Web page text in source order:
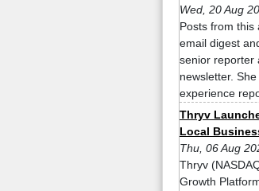
Wed, 20 Aug
Posts from this
email digest
senior reporter
newsletter.
experience
Thryv
Local
Thu, 06 Aug
Thryv
Growth